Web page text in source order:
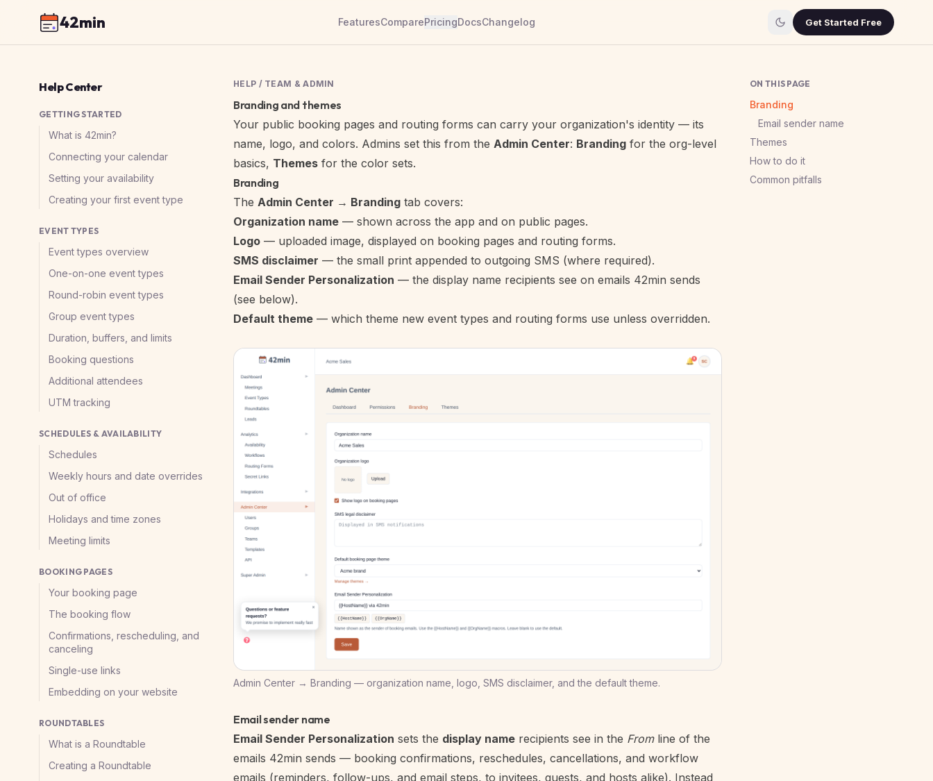
42min FeaturesComparePricingDocsChangelog Get Started Free
Help Center
GETTING STARTED
What is 42min?
Connecting your calendar
Setting your availability
Creating your first event type
EVENT TYPES
Event types overview
One-on-one event types
Round-robin event types
Group event types
Duration, buffers, and limits
Booking questions
Additional attendees
UTM tracking
SCHEDULES & AVAILABILITY
Schedules
Weekly hours and date overrides
Out of office
Holidays and time zones
Meeting limits
BOOKING PAGES
Your booking page
The booking flow
Confirmations, rescheduling, and
canceling
Single-use links
Embedding on your website
ROUNDTABLES
What is a Roundtable
Creating a Roundtable
HELP / TEAM & ADMIN
Branding and themes
Your public booking pages and routing forms can carry your organization's identity — its
name, logo, and colors. Admins set this from the Admin Center: Branding for the org-level
basics, Themes for the color sets.
Branding
The Admin Center → Branding tab covers:
Organization name — shown across the app and on public pages.
Logo — uploaded image, displayed on booking pages and routing forms.
SMS disclaimer — the small print appended to outgoing SMS (where required).
Email Sender Personalization — the display name recipients see on emails 42min sends
(see below).
Default theme — which theme new event types and routing forms use unless overridden.
Admin Center → Branding — organization name, logo, SMS disclaimer, and the default theme.
Email sender name
Email Sender Personalization sets the display name recipients see in the Fromline of the
emails 42min sends — booking confirmations, reschedules, cancellations, and workflow
emails (reminders, follow-ups, and email steps, to invitees, guests, and hosts alike). Instead
ON THIS PAGE
Branding
Email sender name
Themes
How to do it
Common pitfalls